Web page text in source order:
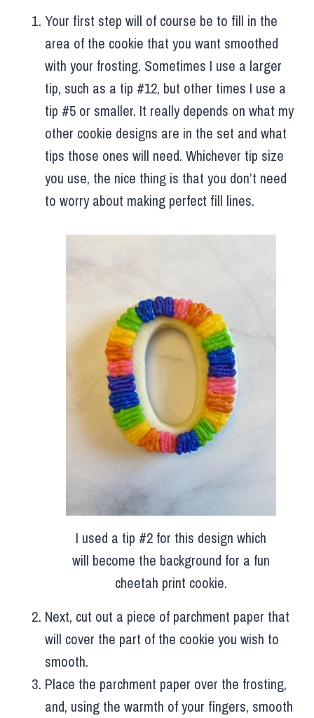
Your first step will of course be to fill in the
area of the cookie that you want smoothed
with your frosting. Sometimes I use a larger
tip, such as a tip #12, but other times I use a
tip #5 or smaller. It really depends on what my
other cookie designs are in the set and what
tips those ones will need. Whichever tip size
you use, the nice thing is that you don’t need
to worry about making perfect fill lines.
I used a tip #2 for this design which
will become the background for a fun
cheetah print cookie.
Next, cut out a piece of parchment paper that
will cover the part of the cookie you wish to
smooth.
Place the parchment paper over the frosting,
and, using the warmth of your fingers, smooth